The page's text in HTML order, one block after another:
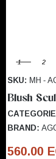
1 2
SKU: MH -
Blush
BRAND:
560.00